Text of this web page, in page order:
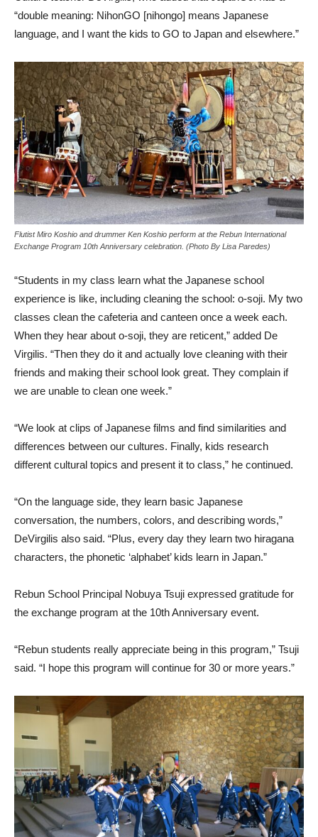
“double meaning: NihonGO [nihongo] means Japanese
language, and I want the kids to GO to Japan and elsewhere.”
Flutist Miro Koshio and drummer Ken Koshio perform at the Rebun International
Exchange Program 10th Anniversary celebration. (Photo By Lisa Paredes)
“Students in my class learn what the Japanese school
experience is like, including cleaning the school: o-soji. My two
classes clean the cafeteria and canteen once a week each.
When they hear about o-soji, they are reticent,” added De
Virgilis. “Then they do it and actually love cleaning with their
friends and making their school look great. They complain if
we are unable to clean one week.”
“We look at clips of Japanese films and find similarities and
differences between our cultures. Finally, kids research
different cultural topics and present it to class,” he continued.
“On the language side, they learn basic Japanese
conversation, the numbers, colors, and describing words,”
DeVirgilis also said. “Plus, every day they learn two hiragana
characters, the phonetic ‘alphabet’ kids learn in Japan.”
Rebun School Principal Nobuya Tsuji expressed gratitude for
the exchange program at the 10th Anniversary event.
“Rebun students really appreciate being in this program,” Tsuji
said. “I hope this program will continue for 30 or more years.”